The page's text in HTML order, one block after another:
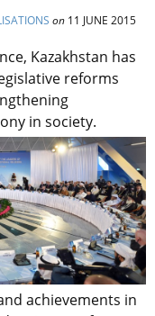
on 11 JUNE 2015
Kazakhstan has
reforms
in society.
achievements in